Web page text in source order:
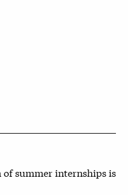
of summer internships is